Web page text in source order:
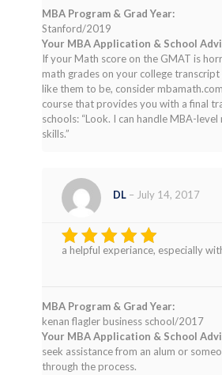
MBA Program & Grad Year:
Stanford/2019
Your MBA Application & School
If your Math score on the GMAT is
math grades on your college transcript
like them to be, consider
course that provides you with a final
schools: “Look. I can handle MBA-level
skills.”
Rated 4
DL – July 14, 2017
a helpful experiance, especially
MBA Program & Grad Year:
kenan flagler business school/2017
Your MBA Application & School
seek assistance from an alum or
through the process.